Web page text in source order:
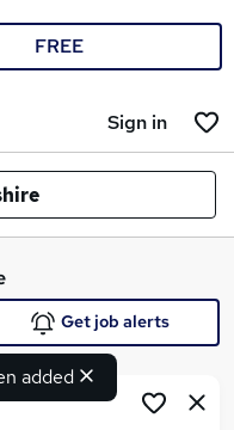
FREE
Sign in
added
Get job alerts